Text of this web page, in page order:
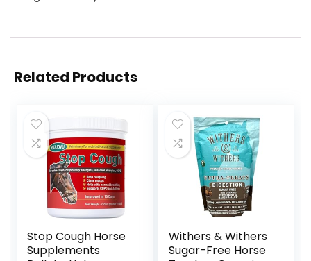
Related Products
Stop Cough Horse
Supplements
Withers & Withers
Sugar-Free Horse